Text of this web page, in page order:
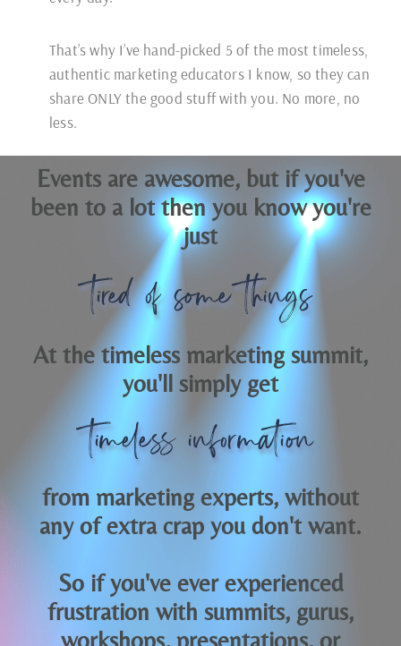
That’s why I’ve hand-picked 5 of the most timeless,
authentic marketing educators I know, so they can
share ONLY the good stuff with you. No more, no
less.
Events are awesome, but if you've
been to a lot then you know you're
just
tired of some things
At the timeless marketing summit,
you'll simply get
timeless information
from marketing experts, without
any of extra crap you don't want.
So if you've ever experienced
frustration with summits, gurus,